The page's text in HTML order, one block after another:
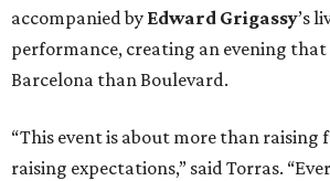
accompanied by Edward Grigassy’s
performance, creating an evening
Barcelona than Boulevard.
“This event is about more than raising
raising expectations,” said Torras.